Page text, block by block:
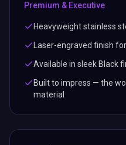
Premium & Executive
Heavyweight stainless
Laser-engraved finish
Available in sleek Black
Built to impress — the
material